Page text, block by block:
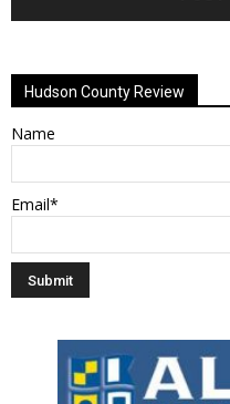
Hudson County Review
Name
Email*